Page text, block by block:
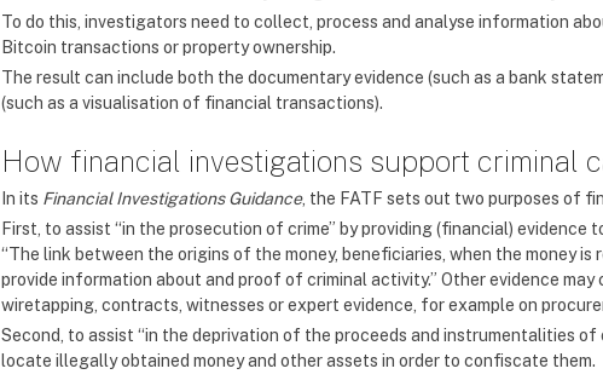
To do this, investigators need to collect, process and analyse information
Bitcoin transactions or property ownership.
The result can include both the documentary evidence (such as a bank
(such as a visualisation of financial transactions).
How financial investigations support criminal
In its Financial Investigations Guidance, the FATF sets out two purposes of
First, to assist “in the prosecution of crime” by providing (financial) evidence
“The link between the origins of the money, beneficiaries, when the money
provide information about and proof of criminal activity.” Other evidence may
wiretapping, contracts, witnesses or expert evidence, for example on
Second, to assist “in the deprivation of the proceeds and instrumentalities
locate illegally obtained money and other assets in order to confiscate them.